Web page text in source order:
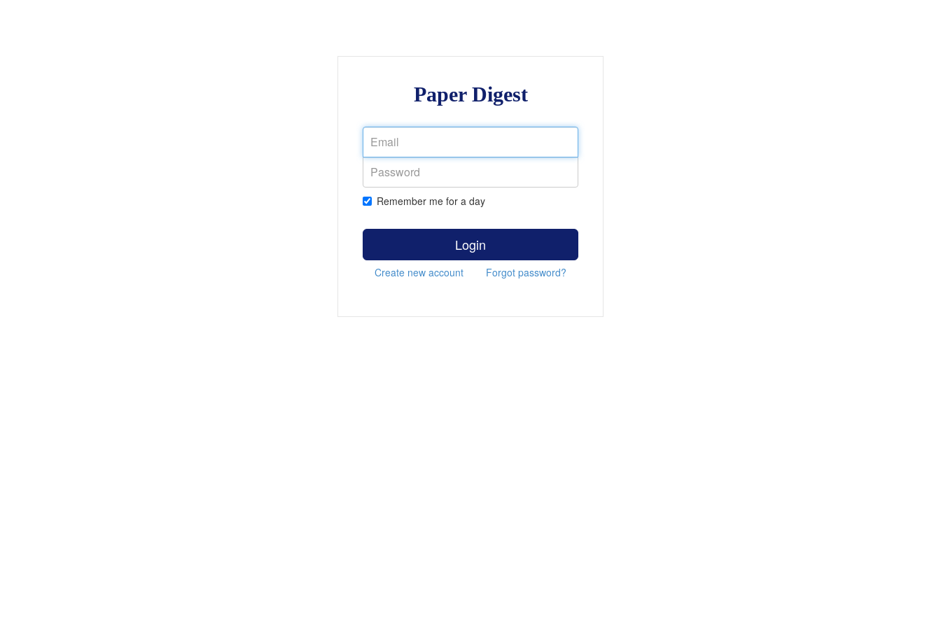
Paper Digest
Remember me for a day
Login
Create new account Forgot password?